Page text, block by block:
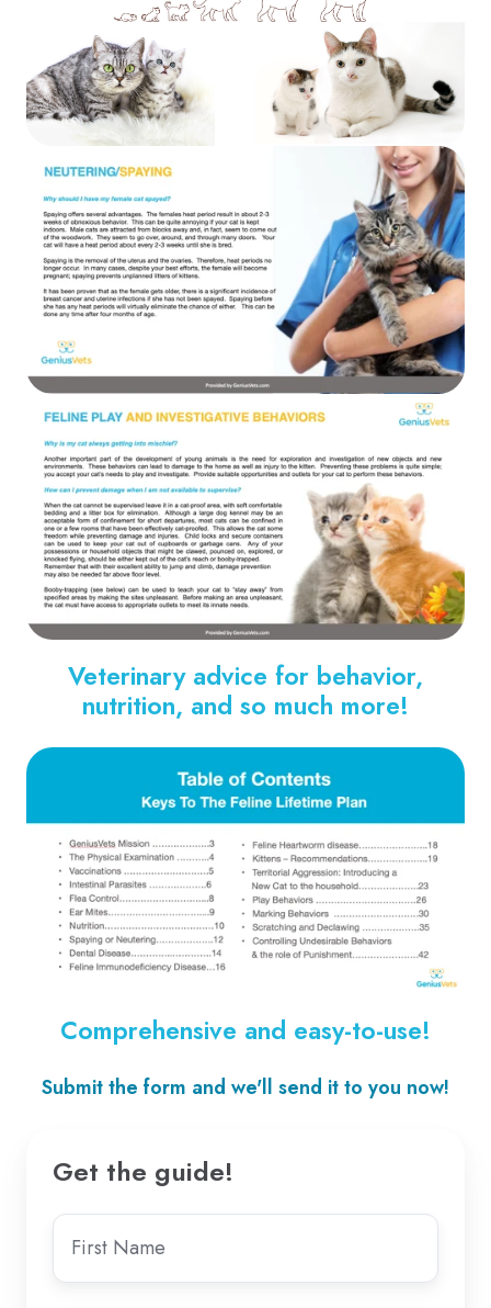
Veterinary advice for behavior,
nutrition, and so much more!
Comprehensive and easy-to-use!
Submit the form and we'll send it to you now!
Get the guide!
First
name